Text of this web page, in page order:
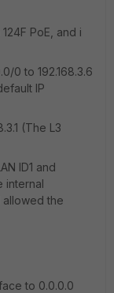
PoE, and i
0 to 192.168.3.6
IP
(The L3
ID1 and
internal
allowed the
to 0.0.0.0